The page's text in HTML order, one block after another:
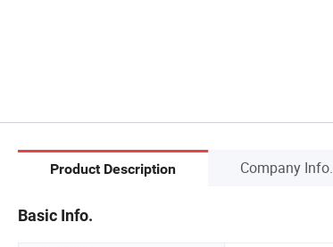
Product Description Company Info.
Basic Info.